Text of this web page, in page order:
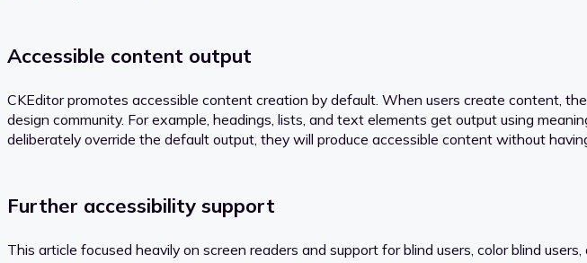
Accessible content output
CKEditor promotes accessible content creation by default. When users create content,
design community. For example, headings, lists, and text elements get output using
deliberately override the default output, they will produce accessible content without
Further accessibility support
This article focused heavily on screen readers and support for blind users, color blind